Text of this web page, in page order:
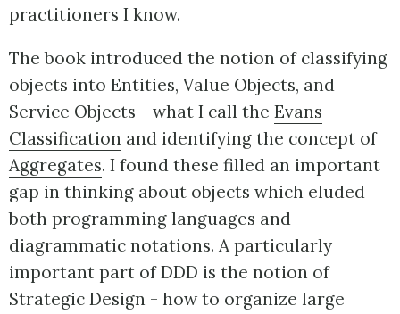
practitioners I know.
The book introduced the notion of classifying
objects into Entities, Value Objects, and
Service Objects - what I call the Evans
Classification and identifying the concept of
Aggregates. I found these filled an important
gap in thinking about objects which eluded
both programming languages and
diagrammatic notations. A particularly
important part of DDD is the notion of
Strategic Design - how to organize large